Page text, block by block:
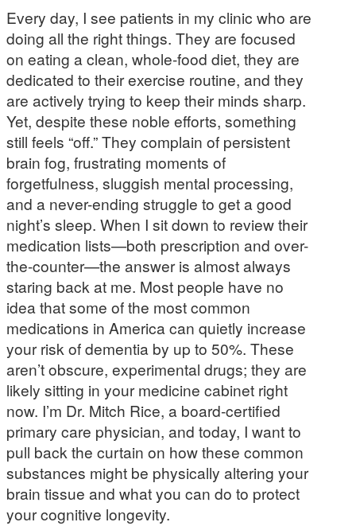
Every day, I see patients in my clinic who are
doing all the right things. They are focused
on eating a clean, whole-food diet, they are
dedicated to their exercise routine, and they
are actively trying to keep their minds sharp.
Yet, despite these noble efforts, something
still feels “off.” They complain of persistent
brain fog, frustrating moments of
forgetfulness, sluggish mental processing,
and a never-ending struggle to get a good
night’s sleep. When I sit down to review their
medication lists—both prescription and over-
the-counter—the answer is almost always
staring back at me. Most people have no
idea that some of the most common
medications in America can quietly increase
your risk of dementia by up to 50%. These
aren’t obscure, experimental drugs; they are
likely sitting in your medicine cabinet right
now. I’m Dr. Mitch Rice, a board-certified
primary care physician, and today, I want to
pull back the curtain on how these common
substances might be physically altering your
brain tissue and what you can do to protect
your cognitive longevity.